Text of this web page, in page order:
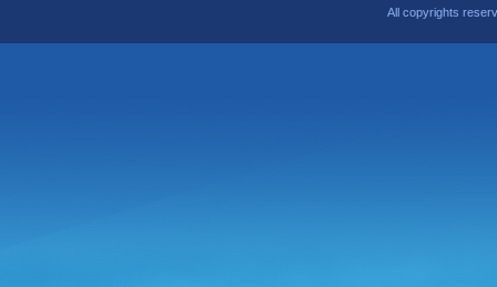
All copyrights